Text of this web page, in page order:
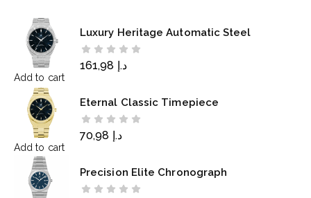
Add to cart
Luxury Heritage Automatic Steel
د.إ
Add to cart
Eternal Classic Timepiece
د.إ
Precision Elite Chronograph